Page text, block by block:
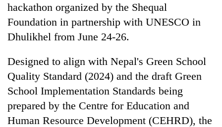
young
leaders
selected
for
USYC
Nepal
cohort
hackathon organized by the Shequal
Foundation in partnership with UNESCO in
Dhulikhel from June 24-26.
Designed to align with Nepal's Green School
Quality Standard (2024) and the draft Green
School Implementation Standards being
prepared by the Centre for Education and
Human Resource Development (CEHRD), the